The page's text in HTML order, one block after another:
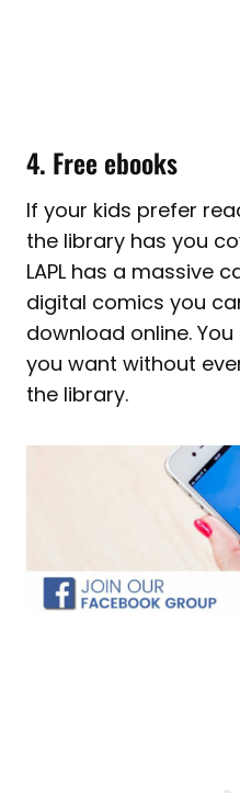
4. Free ebooks
If your kids prefer
the library has you
LAPL has a massive
digital comics you
download online.
you want without
the library.